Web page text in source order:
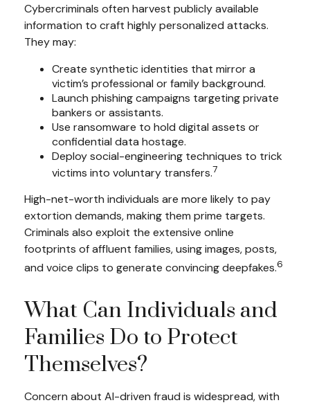
Cybercriminals often harvest publicly available
information to craft highly personalized attacks.
They may:
Create synthetic identities that mirror a
victim’s professional or family background.
Launch phishing campaigns targeting private
bankers or assistants.
Use ransomware to hold digital assets or
confidential data hostage.
Deploy social-engineering techniques to trick
victims into voluntary transfers.7
High-net-worth individuals are more likely to pay
extortion demands, making them prime targets.
Criminals also exploit the extensive online
footprints of affluent families, using images, posts,
and voice clips to generate convincing deepfakes.6
What Can Individuals and
Families Do to Protect
Themselves?
Concern about AI-driven fraud is widespread, with